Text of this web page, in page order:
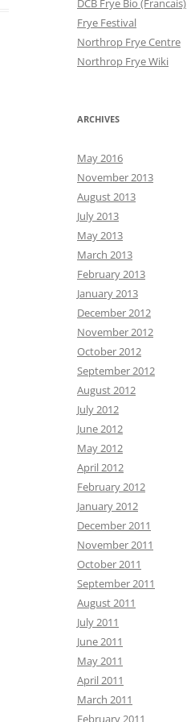
DCB Frye Bio (Francais)
Frye Festival
Northrop Frye Centre
Northrop Frye Wiki
ARCHIVES
May 2016
November 2013
August 2013
July 2013
May 2013
March 2013
February 2013
January 2013
December 2012
November 2012
October 2012
September 2012
August 2012
July 2012
June 2012
May 2012
April 2012
February 2012
January 2012
December 2011
November 2011
October 2011
September 2011
August 2011
July 2011
June 2011
May 2011
April 2011
March 2011
February 2011